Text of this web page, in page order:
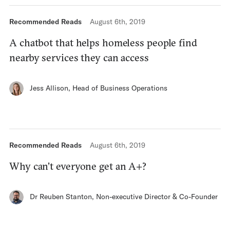
Recommended Reads August 6th, 2019
A chatbot that helps homeless people find
nearby services they can access
Jess Allison, Head of Business Operations
Recommended Reads August 6th, 2019
Why can’t everyone get an A+?
Dr Reuben Stanton, Non-executive Director & Co-Founder